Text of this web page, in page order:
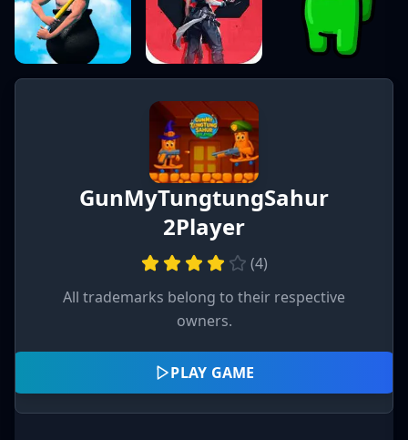
GunMyTungtungSahur
2Player
(4)
All trademarks belong to their respective
owners.
PLAY GAME